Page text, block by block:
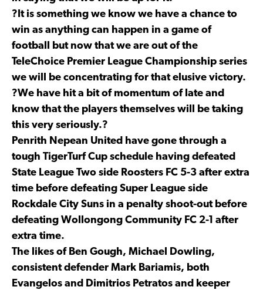
?It is something we know we have a chance to
win as anything can happen in a game of
football but now that we are out of the
TeleChoice Premier League Championship series
we will be concentrating for that elusive victory.
?We have hit a bit of momentum of late and
know that the players themselves will be taking
this very seriously.?
Penrith Nepean United have gone through a
tough TigerTurf Cup schedule having defeated
State League Two side Roosters FC 5-3 after extra
time before defeating Super League side
Rockdale City Suns in a penalty shoot-out before
defeating Wollongong Community FC 2-1 after
extra time.
The likes of Ben Gough, Michael Dowling,
consistent defender Mark Bariamis, both
Evangelos and Dimitrios Petratos and keeper